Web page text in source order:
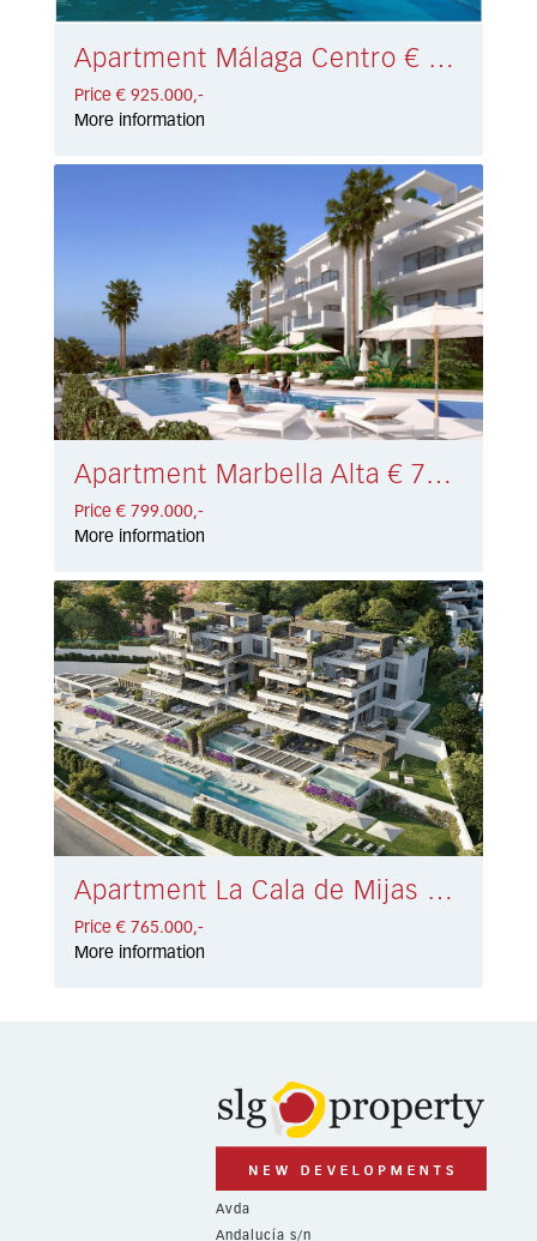
Apartment Málaga Centro € 925.000,-
Price € 925.000,-
More information
Apartment Marbella Alta € 799.000,-
Price € 799.000,-
More information
Apartment La Cala de Mijas € 765.000,-
Price € 765.000,-
More information
Avda
Andalucía s/n